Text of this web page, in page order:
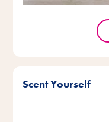
Scent Yourself